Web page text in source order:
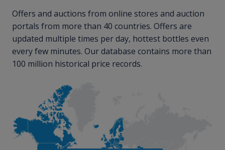
Offers and auctions from online stores and auction
portals from more than 40 countries. Offers are
updated multiple times per day, hottest bottles even
every few minutes. Our database contains more than
100 million historical price records.